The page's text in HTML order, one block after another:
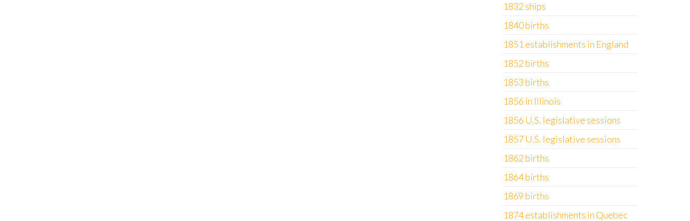
1832 ships
1840 births
1851 establishments in England
1852 births
1853 births
1856 in Illinois
1856 U.S. legislative sessions
1857 U.S. legislative sessions
1862 births
1864 births
1869 births
1874 establishments in Quebec